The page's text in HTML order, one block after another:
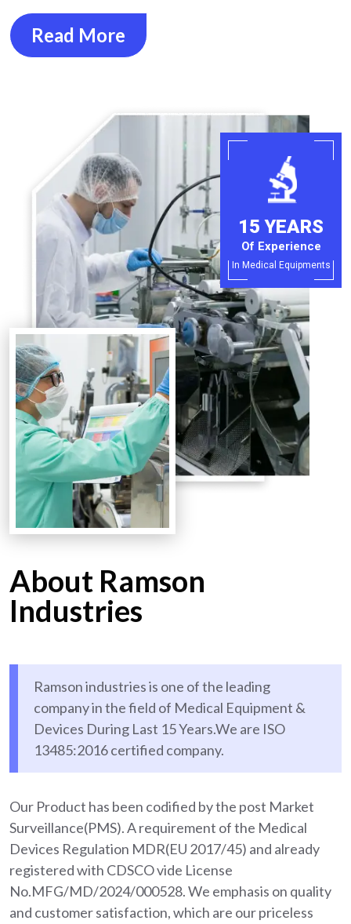
Read More
15 YEARS
Of Experience
In Medical Equipments
About Ramson
Industries
Ramson industries is one of the leading
company in the field of Medical Equipment &
Devices During Last 15 Years.We are ISO
13485:2016 certified company.
Our Product has been codified by the post Market
Surveillance(PMS). A requirement of the Medical
Devices Regulation MDR(EU 2017/45) and already
registered with CDSCO vide License
No.MFG/MD/2024/000528. We emphasis on quality
and customer satisfaction, which are our priceless